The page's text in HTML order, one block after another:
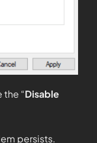
“Disable
persists.